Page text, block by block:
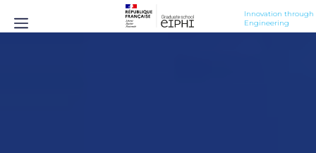
Innovation through
Engineering